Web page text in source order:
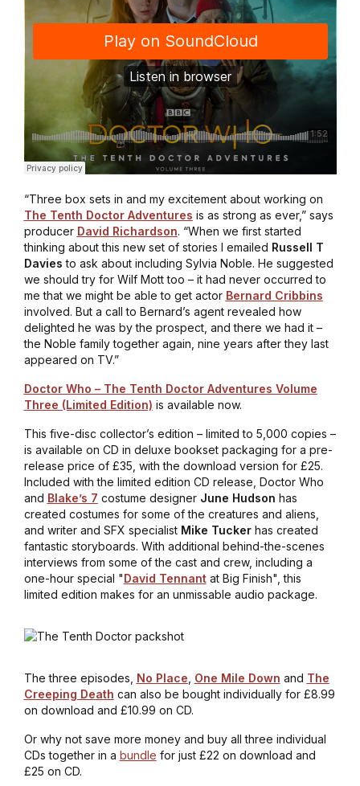
“Three box sets in and my excitement about working on
The Tenth Doctor Adventures is as strong as ever,” says
producer David Richardson. “When we first started
thinking about this new set of stories I emailed Russell T
Davies to ask about including Sylvia Noble. He suggested
we should try for Wilf Mott too – it had never occurred to
me that we might be able to get actor Bernard Cribbins
involved. But a call to Bernard’s agent revealed how
delighted he was by the prospect, and there we had it –
the Noble family together again, nine years after they last
appeared on TV.”
Doctor Who – The Tenth Doctor Adventures Volume
Three (Limited Edition) is available now.
This five-disc collector’s edition – limited to 5,000 copies –
is available on CD in deluxe bookset packaging for a pre-
release price of £35, with the download version for £25.
Included with the limited edition CD release, Doctor Who
and Blake’s 7 costume designer June Hudson has
created costumes for some of the creatures and aliens,
and writer and SFX specialist Mike Tuckerhas created
fantastic storyboards. With additional behind-the-scenes
interviews from some of the cast and crew, including a
one-hour special "David Tennantat Big Finish", this
limited edition makes for an unmissable audio package.
The three episodes, No Place One Mile Down and The
Creeping Death can also be bought individually for £8.99
on download and £10.99 on CD.
Or why not save more money and buy all three individual
CDs together in a bundle for just £22 on download and
£25 on CD.